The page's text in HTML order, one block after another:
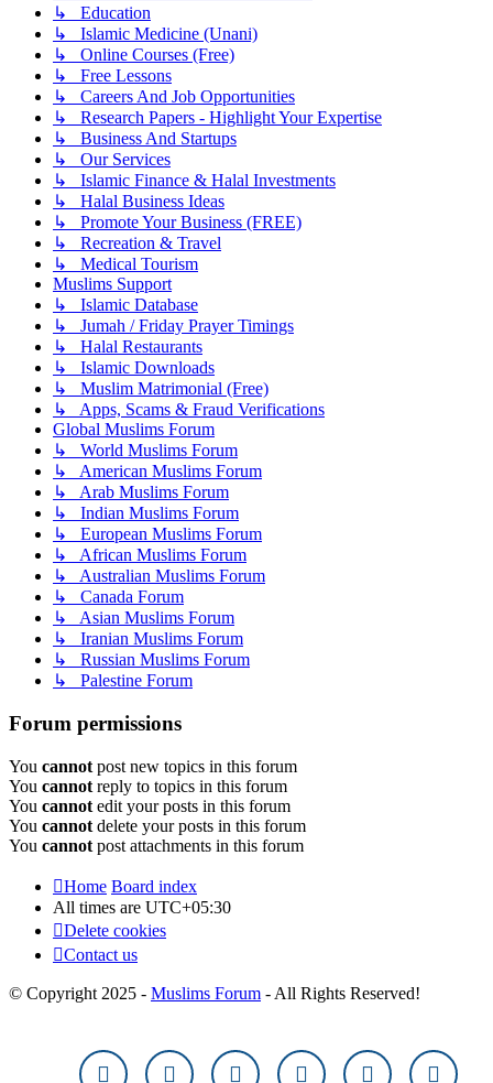
↳ Education
↳ Islamic Medicine (Unani)
↳ Online Courses (Free)
↳ Free Lessons
↳ Careers And Job Opportunities
↳ Research Papers - Highlight Your Expertise
↳ Business And Startups
↳ Our Services
↳ Islamic Finance & Halal Investments
↳ Halal Business Ideas
↳ Promote Your Business (FREE)
↳ Recreation & Travel
↳ Medical Tourism
Muslims Support
↳ Islamic Database
↳ Jumah / Friday Prayer Timings
↳ Halal Restaurants
↳ Islamic Downloads
↳ Muslim Matrimonial (Free)
↳ Apps, Scams & Fraud Verifications
Global Muslims Forum
↳ World Muslims Forum
↳ American Muslims Forum
↳ Arab Muslims Forum
↳ Indian Muslims Forum
↳ European Muslims Forum
↳ African Muslims Forum
↳ Australian Muslims Forum
↳ Canada Forum
↳ Asian Muslims Forum
↳ Iranian Muslims Forum
↳ Russian Muslims Forum
↳ Palestine Forum
Forum permissions
You cannot post new topics in this forum
You cannot reply to topics in this forum
You cannot edit your posts in this forum
You cannot delete your posts in this forum
You cannot post attachments in this forum
Home Board index
All times are UTC+05:30
Delete cookies
Contact us
© Copyright 2025 - Muslims Forum - All Rights Reserved!